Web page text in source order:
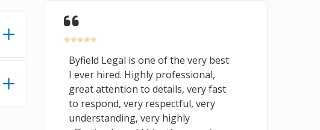
Byfield Legal is one of the very best
I ever hired. Highly professional,
great attention to details, very fast
to respond, very respectful, very
understanding, very highly